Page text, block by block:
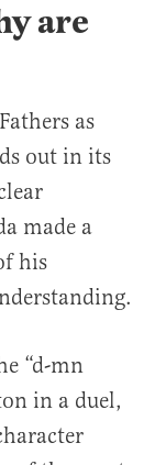
are
as
out in its
made a
his
“d-mn
in a duel,